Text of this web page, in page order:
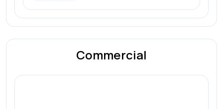
Commercial